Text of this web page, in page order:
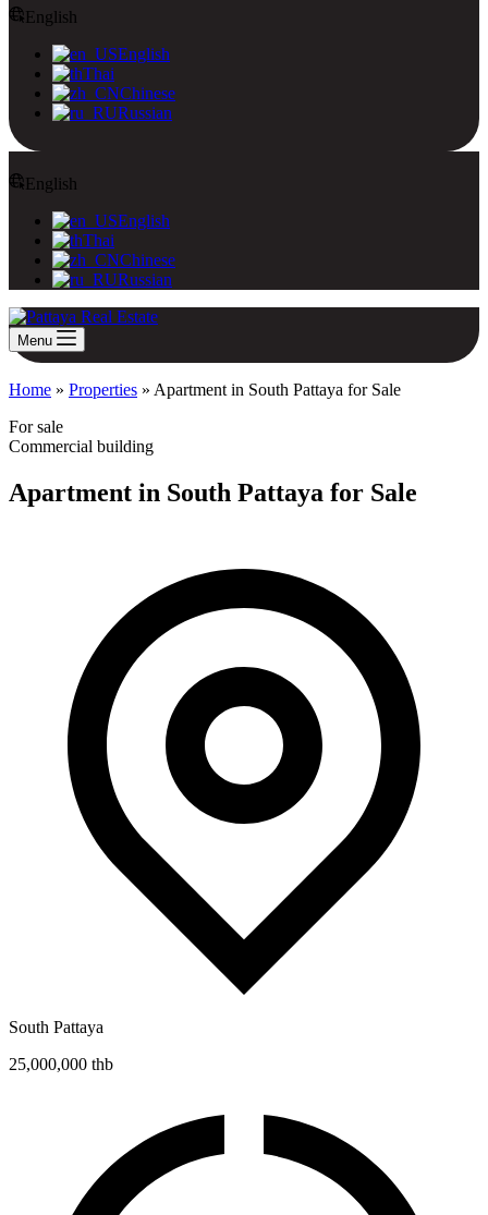
English
English
Thai
Chinese
Russian
English
English
Thai
Chinese
Russian
Menu
Home » Properties » Apartment in South Pattaya for Sale
For sale
Commercial building
Apartment in South Pattaya for Sale
South Pattaya
25,000,000 thb